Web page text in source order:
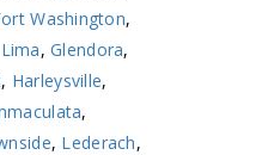
Washington,
,Glendora,
, Harleysville,
,
, Lederach,